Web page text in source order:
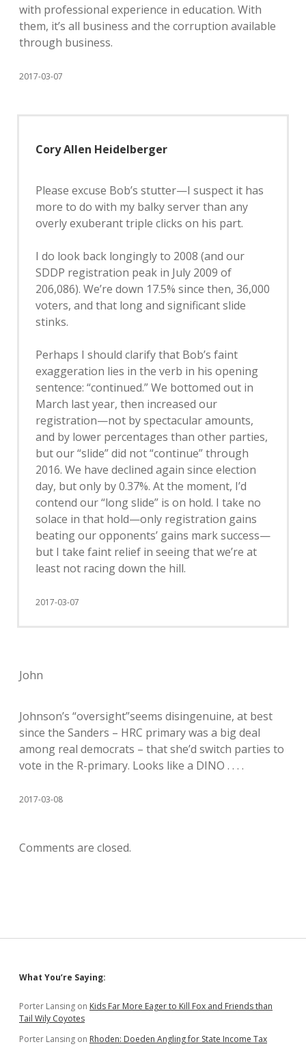
with professional experience in education. With
them, it’s all business and the corruption available
through business.
2017-03-07
Cory Allen Heidelberger
Please excuse Bob’s stutter—I suspect it has
more to do with my balky server than any
overly exuberant triple clicks on his part.
I do look back longingly to 2008 (and our
SDDP registration peak in July 2009 of
206,086). We’re down 17.5% since then, 36,000
voters, and that long and significant slide
stinks.
Perhaps I should clarify that Bob’s faint
exaggeration lies in the verb in his opening
sentence: “continued.” We bottomed out in
March last year, then increased our
registration—not by spectacular amounts,
and by lower percentages than other parties,
but our “slide” did not “continue” through
2016. We have declined again since election
day, but only by 0.37%. At the moment, I’d
contend our “long slide” is on hold. I take no
solace in that hold—only registration gains
beating our opponents’ gains mark success—
but I take faint relief in seeing that we’re at
least not racing down the hill.
2017-03-07
John
Johnson’s “oversight”seems disingenuine, at best
since the Sanders – HRC primary was a big deal
among real democrats – that she’d switch parties to
vote in the R-primary. Looks like a DINO . . . .
2017-03-08
Comments are closed.
Sidebar
What You’re Saying:
Porter Lansing on Kids Far More Eager to Kill Fox and Friends than
Tail Wily Coyotes
Porter Lansing on Rhoden: Doeden Angling for State Income Tax